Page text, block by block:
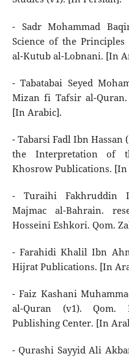
- Sadr Mohammad
Science of the
al-Kutub al-Lobnani. [In
- Tabatabai Seyed
Mizan fi Tafsir al-Quran.
[In Arabic].
- Tabarsi Fadl Ibn Hassan
the Interpretation of
Khosrow Publications. [In
- Turaihi Fakhruddin
Majmac al-Bahrain.
Hosseini Eshkori. Qom.
- Farahidi Khalil Ibn
Hijrat Publications. [In
- Faiz Kashani
al-Quran (v1). Qom.
Publishing Center. [In
- Qurashi Sayyid Ali